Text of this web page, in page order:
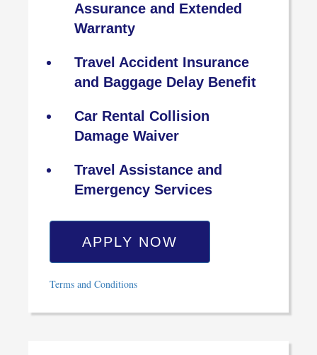
Assurance and Extended
Warranty
Travel Accident Insurance
and Baggage Delay Benefit
Car Rental Collision
Damage Waiver
Travel Assistance and
Emergency Services
APPLY NOW
Terms and Conditions